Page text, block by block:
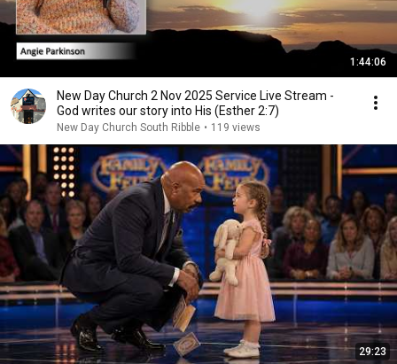
1:44:06
New Day Church 2 Nov 2025 Service Live Stream -
God writes our story into His (Esther 2:7)
New Day Church South Ribble • 119 views
29:23